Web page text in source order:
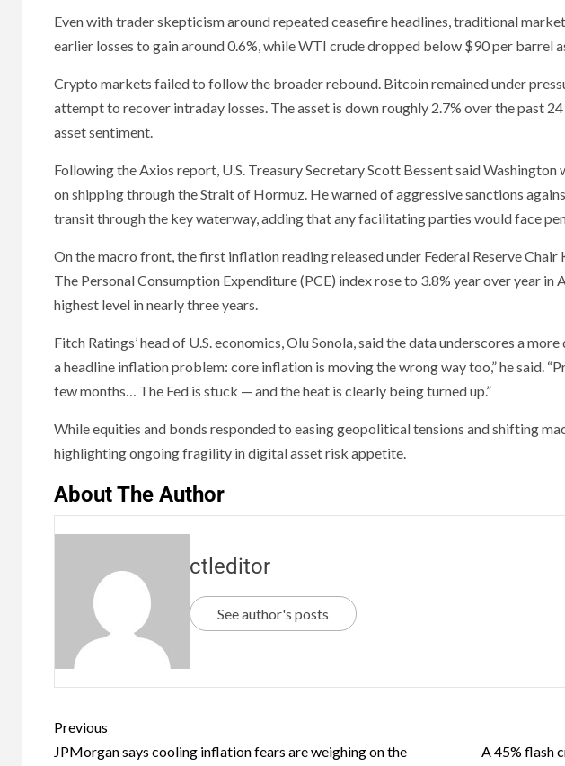
Even with trader skepticism around repeated ceasefire headlines, traditional
earlier losses to gain around 0.6%, while WTI crude dropped below $90 per barrel
Crypto markets failed to follow the broader rebound. Bitcoin remained under
attempt to recover intraday losses. The asset is down roughly 2.7% over the past
asset sentiment.
Following the Axios report, U.S. Treasury Secretary Scott Bessent said
on shipping through the Strait of Hormuz. He warned of aggressive sanctions
transit through the key waterway, adding that any facilitating parties would face
On the macro front, the first inflation reading released under Federal Reserve Chair
The Personal Consumption Expenditure (PCE) index rose to 3.8% year over year in
highest level in nearly three years.
Fitch Ratings’ head of U.S. economics, Olu Sonola, said the data underscores a
a headline inflation problem: core inflation is moving the wrong way too,” he said.
few months… The Fed is stuck — and the heat is clearly being turned up.”
While equities and bonds responded to easing geopolitical tensions and shifting
highlighting ongoing fragility in digital asset risk appetite.
About The Author
ctleditor
See author's posts
Previous
JPMorgan says cooling inflation fears are weighing on the
A 45% flash